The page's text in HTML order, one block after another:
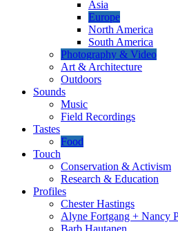
Asia
Europe
North America
South America
Photography & Video
Art & Architecture
Outdoors
Sounds
Music
Field Recordings
Tastes
Food
Touch
Conservation & Activism
Research & Education
Profiles
Chester Hastings
Alyne Fortgang + Nancy
Barb Hautanen